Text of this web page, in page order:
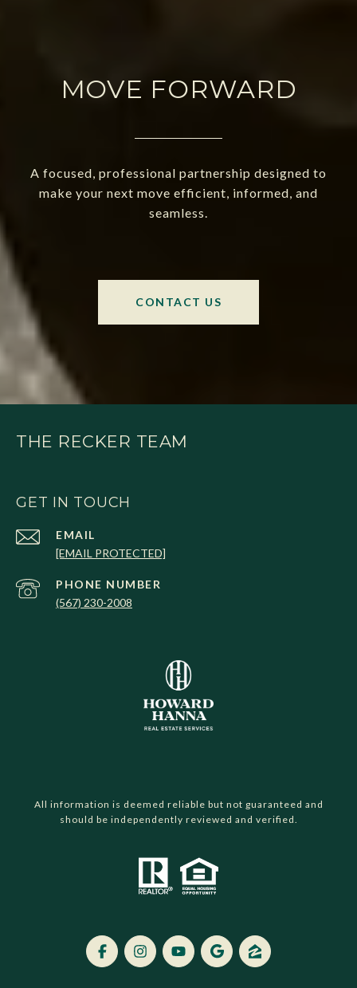
MOVE FORWARD
A focused, professional partnership designed to
make your next move efficient, informed, and
seamless.
CONTACT US
THE RECKER TEAM
GET IN TOUCH
EMAIL
[EMAIL PROTECTED]
PHONE NUMBER
(567) 230-2008
All information is deemed reliable but not guaranteed and
should be independently reviewed and verified.